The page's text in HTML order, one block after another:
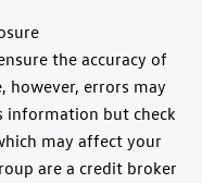
the accuracy of
errors may
information but check
may affect your
are a credit broker